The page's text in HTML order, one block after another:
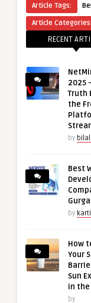
Article Tags:
Article Categories:
RECENT
2025
Truth
the
by
Best
by
How
Your
Sun
in the
by